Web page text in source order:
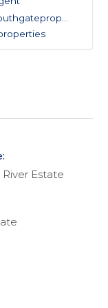
respite
and inviting
Adding to its
office and
River Estate